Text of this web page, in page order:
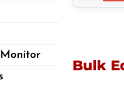
Bulk